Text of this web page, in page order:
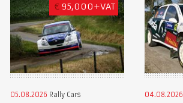
€ 95,000+VAT
05.08.2026 Rally Cars 04.08.2026